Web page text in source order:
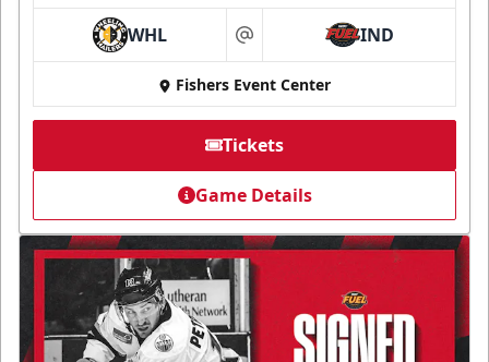
WHL at IND
Fishers Event Center
Tickets
Game Details